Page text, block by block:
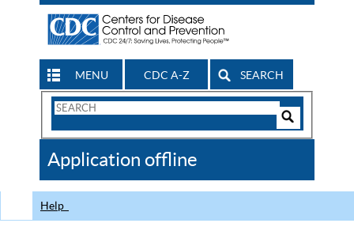
MENU CDC A-Z SEARCH
Search
CDC
Application offline
Help